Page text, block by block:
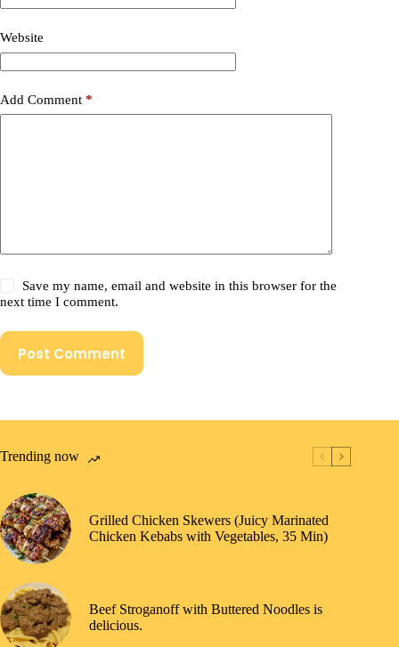
Website
Add Comment *
Save my name, email and website in this browser for the
next time I comment.
Post Comment
Trending now
Grilled Chicken Skewers (Juicy Marinated
Chicken Kebabs with Vegetables, 35 Min)
Beef Stroganoff with Buttered Noodles is
delicious.